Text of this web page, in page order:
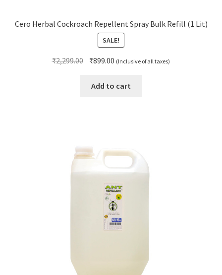
Cero Herbal Cockroach Repellent Spray Bulk Refill (1 Lit)
SALE!
₹2,299.00 Original
was:
₹899.00 Current
is:
(Inclusive of all taxes)
Add to cart